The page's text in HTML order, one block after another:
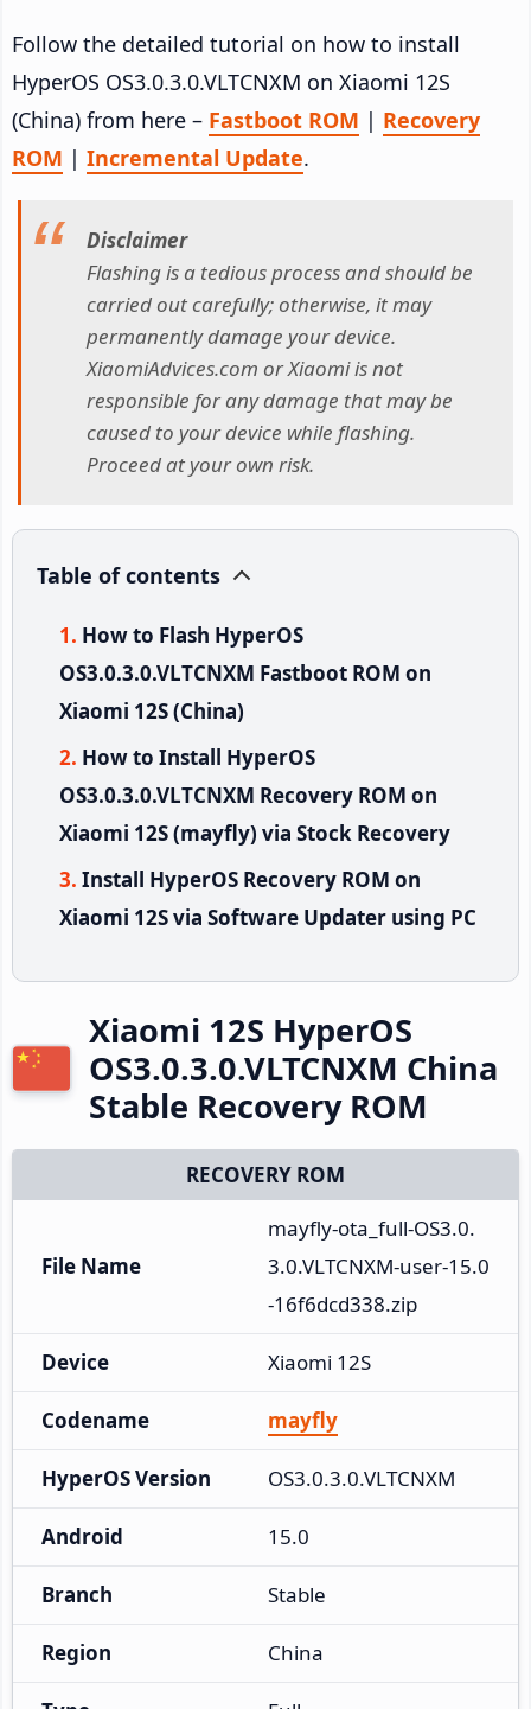
Follow the detailed tutorial on how to install
HyperOS OS3.0.3.0.VLTCNXM on Xiaomi 12S
(China) from here – Fastboot ROM | Recovery
ROM | Incremental Update.
Disclaimer
Flashing is a tedious process and should be
carried out carefully; otherwise, it may
permanently damage your device.
XiaomiAdvices.com or Xiaomi is not
responsible for any damage that may be
caused to your device while flashing.
Proceed at your own risk.
Table of contents
How to Flash HyperOS
OS3.0.3.0.VLTCNXM Fastboot ROM on
Xiaomi 12S (China)
How to Install HyperOS
OS3.0.3.0.VLTCNXM Recovery ROM on
Xiaomi 12S (mayfly) via Stock Recovery
Install HyperOS Recovery ROM on
Xiaomi 12S via Software Updater using PC
Xiaomi 12S HyperOS
OS3.0.3.0.VLTCNXM China
Stable Recovery ROM
RECOVERY ROM
File Name
mayfly-ota_full-OS3.0.
3.0.VLTCNXM-user-15.0
-16f6dcd338.zip
Device Xiaomi 12S
Codename mayfly
HyperOS Version OS3.0.3.0.VLTCNXM
Android 15.0
Branch Stable
Region China